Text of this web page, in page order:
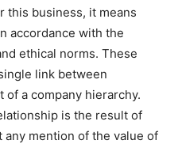
this business, it means
accordance with the
ethical norms. These
link between
a company hierarchy.
is the result of
mention of the value of